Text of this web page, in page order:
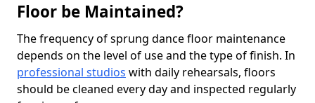
Floor be Maintained?
The frequency of sprung dance floor maintenance
depends on the level of use and the type of finish. In
professional studios with daily rehearsals, floors
should be cleaned every day and inspected regularly